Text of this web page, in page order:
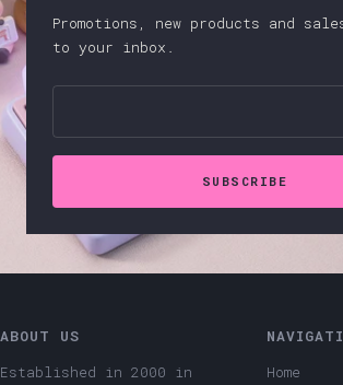
Promotions, new products and
to your inbox.
SUBSCRIBE
ABOUT US
Established in 2000 in
Home